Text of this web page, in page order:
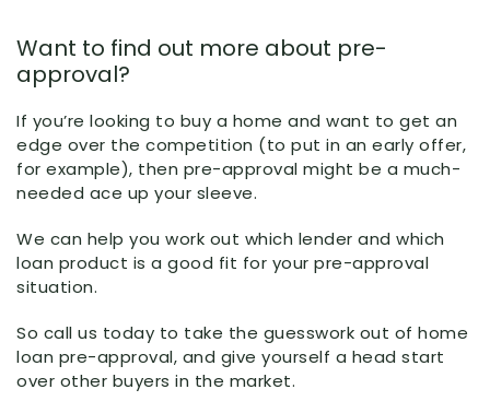
Want to find out more about pre-
approval?
If you’re looking to buy a home and want to get an
edge over the competition (to put in an early offer,
for example), then pre-approval might be a much-
needed ace up your sleeve.
We can help you work out which lender and which
loan product is a good fit for your pre-approval
situation.
So call us today to take the guesswork out of home
loan pre-approval, and give yourself a head start
over other buyers in the market.